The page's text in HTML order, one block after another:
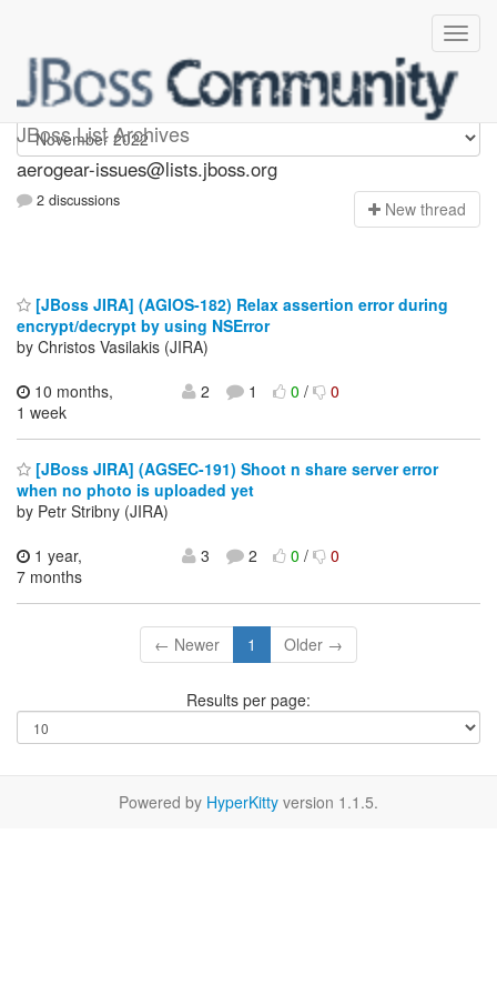
JBoss List Archives
aerogear-issues
aerogear-issues@lists.jboss.org
2 discussions New thread
[JBoss JIRA] (AGIOS-182) Relax assertion error during
encrypt/decrypt by using NSError
by Christos Vasilakis (JIRA)
10 months,
1 week
2 1 0/ 0
[JBoss JIRA] (AGSEC-191) Shoot n share server error
when no photo is uploaded yet
by Petr Stribny (JIRA)
1 year,
7 months
3 2 0/ 0
← Newer 1 Older →
Results per page:
Powered by HyperKitty version 1.1.5.